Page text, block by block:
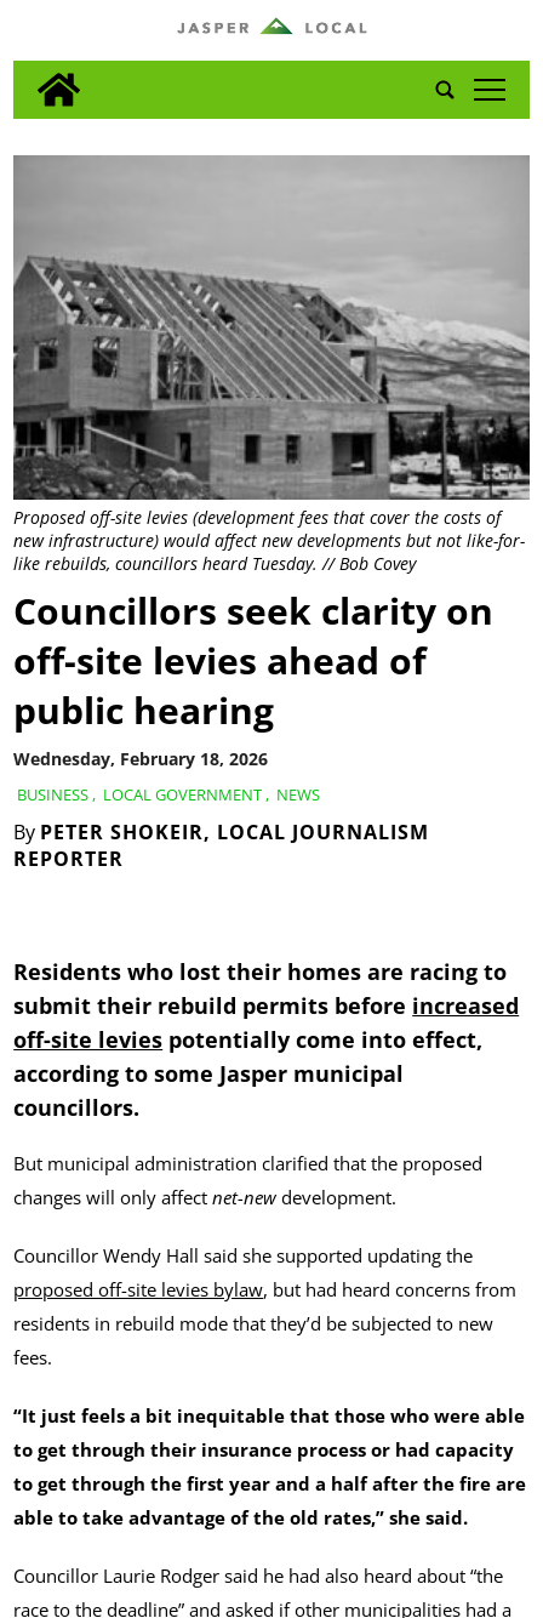
tap
Proposed off-site levies (development fees that cover the costs of
new infrastructure) would affect new developments but not like-for-
like rebuilds, councillors heard Tuesday. // Bob Covey
BUSINESS , LOCAL GOVERNMENT , NEWS
By PETER SHOKEIR, LOCAL JOURNALISM
REPORTER
Wednesday, February 18, 2026
Councillors seek clarity on
off-site levies ahead of
public hearing
Residents who lost their homes are racing to
submit their rebuild permits before increased
off-site levies potentially come into effect,
according to some Jasper municipal
councillors.
But municipal administration clarified that the proposed
changes will only affectnet-newdevelopment.
Councillor Wendy Hall said she supported updating the
proposed off-site levies bylaw, but had heard concerns from
residents in rebuild mode that they’d be subjected to new
fees.
“It just feels a bit inequitable that those who were able
to get through their insurance process or had capacity
to get through the first year and a half after the fire are
able to take advantage of the old rates,” she said.
Councillor Laurie Rodger said he had also heard about “the
race to the deadline” and asked if other municipalities had a